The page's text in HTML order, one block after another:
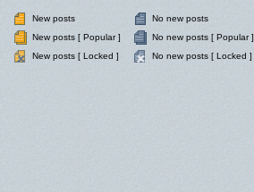
New posts
No new posts
New posts [ Popular ]
No new posts [ Popular ]
New posts [ Locked ]
No new posts [ Locked ]